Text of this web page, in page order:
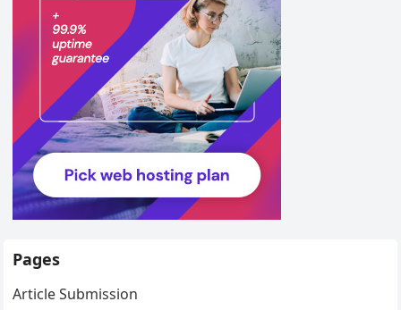
Pages
Article Submission